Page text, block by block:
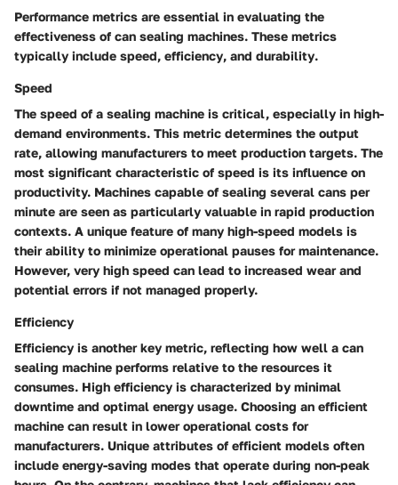
Performance metrics are essential in evaluating the
effectiveness of can sealing machines. These metrics
typically include speed, efficiency, and durability.
Speed
The speed of a sealing machine is critical, especially in high-
demand environments. This metric determines the output
rate, allowing manufacturers to meet production targets. The
most significant characteristic of speed is its influence on
productivity. Machines capable of sealing several cans per
minute are seen as particularly valuable in rapid production
contexts. A unique feature of many high-speed models is
their ability to minimize operational pauses for maintenance.
However, very high speed can lead to increased wear and
potential errors if not managed properly.
Efficiency
Efficiency is another key metric, reflecting how well a can
sealing machine performs relative to the resources it
consumes. High efficiency is characterized by minimal
downtime and optimal energy usage. Choosing an efficient
machine can result in lower operational costs for
manufacturers. Unique attributes of efficient models often
include energy-saving modes that operate during non-peak